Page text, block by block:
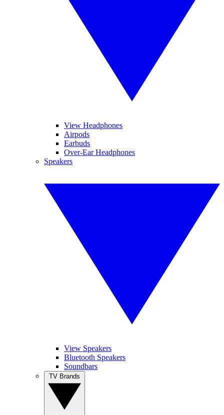
View Headphones
Airpods
Earbuds
Over-Ear Headphones
Speakers
View Speakers
Bluetooth Speakers
Soundbars